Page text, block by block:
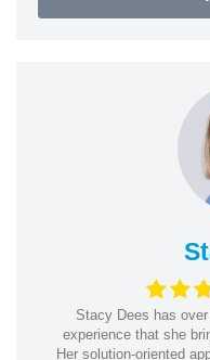
Stacy Dees has
experience that she
Her solution-oriented